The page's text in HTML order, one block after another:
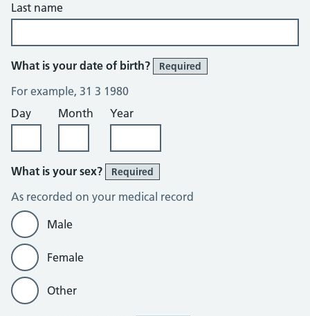
Last name
What is your date of birth? Required
For example, 31 3 1980
Day
Month Year
What is your sex? Required
As recorded on your medical record
Male
Female
Other